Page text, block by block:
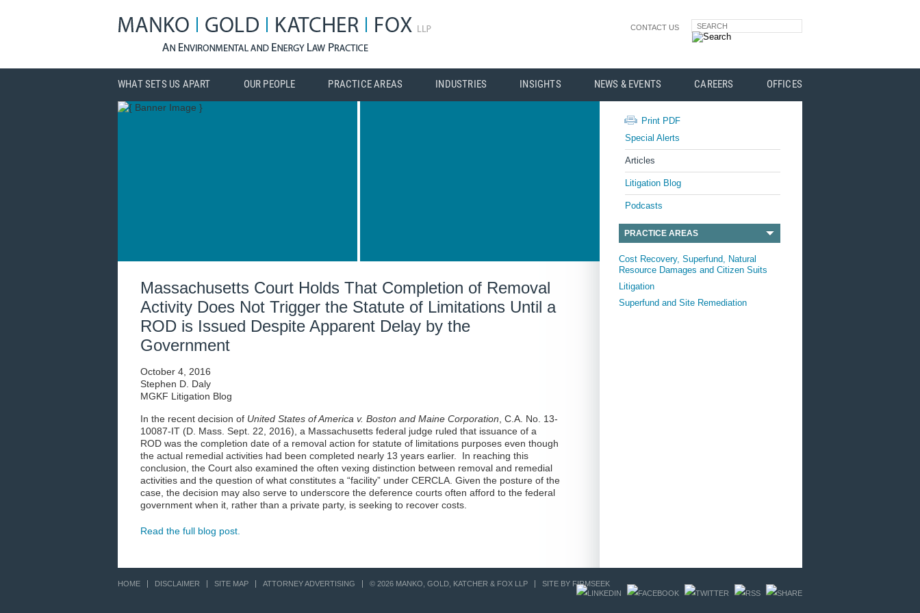
CONTACT US SEARCH
WHAT SETS US APART OUR PEOPLE PRACTICE AREAS INDUSTRIES INSIGHTS NEWS & EVENTS CAREERS OFFICES
Print PDF
Special Alerts
Articles
Litigation Blog
Podcasts
PRACTICE AREAS
Cost Recovery, Superfund, Natural
Resource Damages and Citizen Suits
Litigation
Superfund and Site Remediation
Massachusetts Court Holds That Completion of Removal
Activity Does Not Trigger the Statute of Limitations Until a
ROD is Issued Despite Apparent Delay by the
Government
October 4, 2016
Stephen D. Daly
MGKF Litigation Blog
In the recent decision of United States of America v. Boston and Maine Corporation , C.A. No. 13-
10087-IT (D. Mass. Sept. 22, 2016), a Massachusetts federal judge ruled that issuance of a
ROD was the completion date of a removal action for statute of limitations purposes even though
the actual remedial activities had been completed nearly 13 years earlier. In reaching this
conclusion, the Court also examined the often vexing distinction between removal and remedial
activities and the question of what constitutes a “facility” under CERCLA. Given the posture of the
case, the decision may also serve to underscore the deference courts often afford to the federal
government when it, rather than a private party, is seeking to recover costs.
Read the full blog post.
HOME DISCLAIMER SITE MAP ATTORNEY ADVERTISING © 2026 MANKO, GOLD, KATCHER & FOX LLP SITE BY FIRMSEEK